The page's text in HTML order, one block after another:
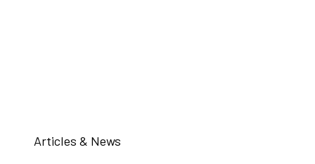
Articles & News